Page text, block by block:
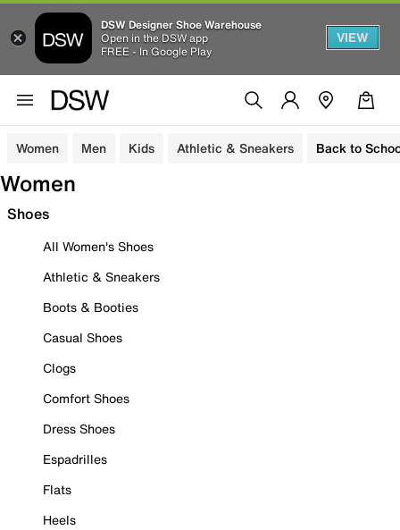
DSW Designer Shoe Warehouse
Open in the DSW app
FREE - In Google Play
VIEW
Women Men Kids Athletic & Sneakers Back to
Women
Shoes
All Women's Shoes
Athletic & Sneakers
Boots & Booties
Casual Shoes
Clogs
Comfort Shoes
Dress Shoes
Espadrilles
Flats
Heels